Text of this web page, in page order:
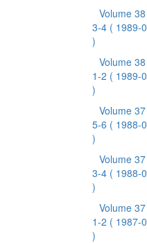
Volume
3-4 ( 1989-
)
Volume
1-2 ( 1989-
)
Volume
5-6 ( 1988-
)
Volume
3-4 ( 1988-
)
Volume
1-2 ( 1987-
)